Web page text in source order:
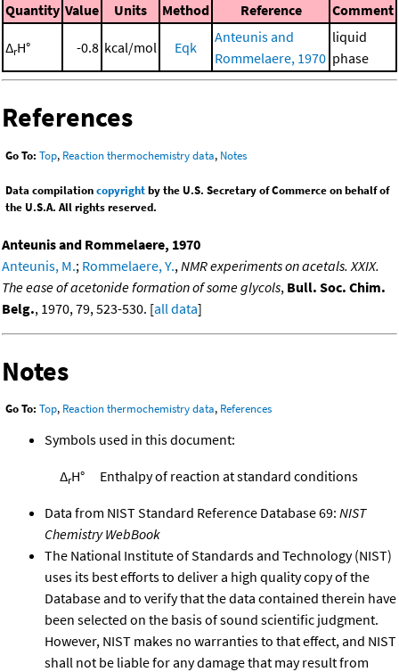
Quantity Value Units Method Reference Comment
ΔrH° -0.8 kcal/mol Eqk
Anteunis and
Rommelaere, 1970
liquid
phase
References
Go To: Top, Reaction thermochemistry data, Notes
Data compilationcopyrightby the U.S. Secretary of Commerce on behalf of
the U.S.A. All rights reserved.
Anteunis and Rommelaere, 1970
Anteunis, M.; Rommelaere, Y., NMR experiments on acetals. XXIX.
The ease of acetonide formation of some glycols, Bull. Soc. Chim.
Belg., 1970, 79, 523-530. [all data]
Notes
Go To: Top, Reaction thermochemistry data, References
Symbols used in this document:
ΔrH° Enthalpy of reaction at standard conditions
Data from NIST Standard Reference Database 69: NIST
Chemistry WebBook
The National Institute of Standards and Technology (NIST)
uses its best efforts to deliver a high quality copy of the
Database and to verify that the data contained therein have
been selected on the basis of sound scientific judgment.
However, NIST makes no warranties to that effect, and NIST
shall not be liable for any damage that may result from